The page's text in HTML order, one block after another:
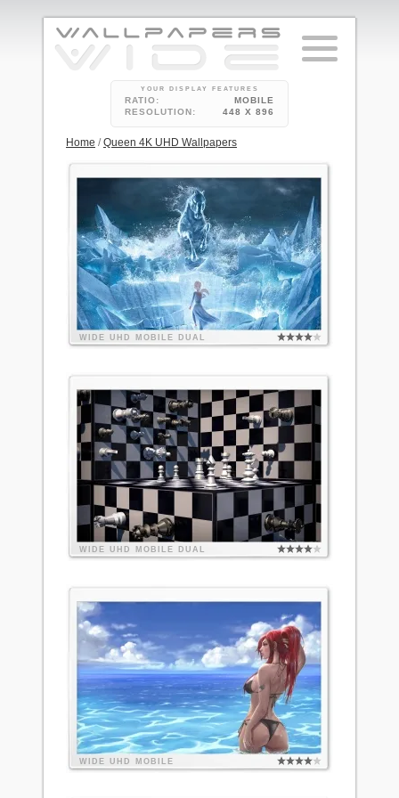
YOUR DISPLAY FEATURES
RATIO:
MOBILE
RESOLUTION:
448 X 896
Home /Queen 4K UHD Wallpapers
WIDE UHD MOBILE DUAL
WIDE UHD MOBILE DUAL
WIDE UHD MOBILE